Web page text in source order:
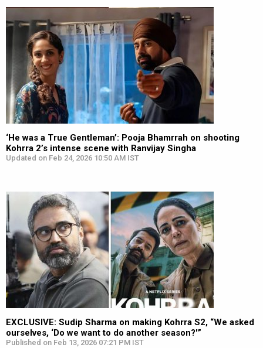
‘He was a True Gentleman’: Pooja Bhamrrah on shooting
Kohrra 2’s intense scene with Ranvijay Singha
Updated on Feb 24, 2026 10:50 AM IST
EXCLUSIVE: Sudip Sharma on making Kohrra S2, “We asked
ourselves, ‘Do we want to do another season?'”
Published on Feb 13, 2026 07:21 PM IST